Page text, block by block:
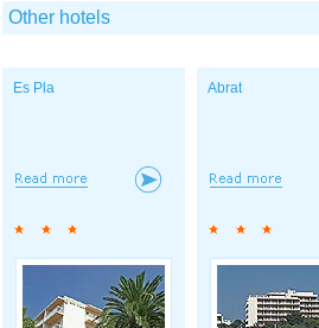
Other hotels
Es Pla Abrat